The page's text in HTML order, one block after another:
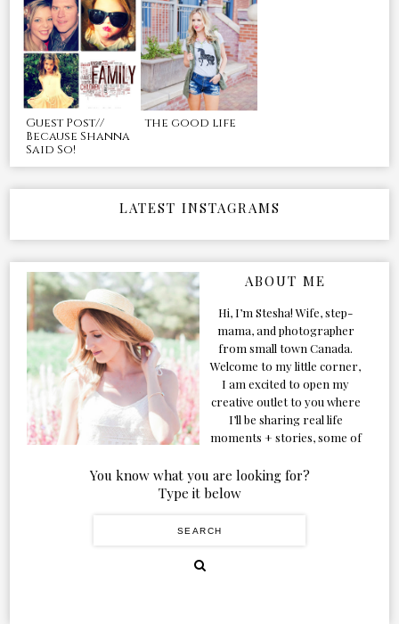
Guest Post//
Because Shanna
Said So!
the good life
LATEST INSTAGRAMS
ABOUT ME
Hi, I’m Stesha! Wife, step-
mama, and photographer
from small town Canada.
Welcome to my little corner,
I am excited to open my
creative outlet to you where
I’ll be sharing real life
moments + stories, some of
our adventures. Formerly
known as Classic & Bubbly,
figured the blog should too!
You know what you are looking for?
Type it below